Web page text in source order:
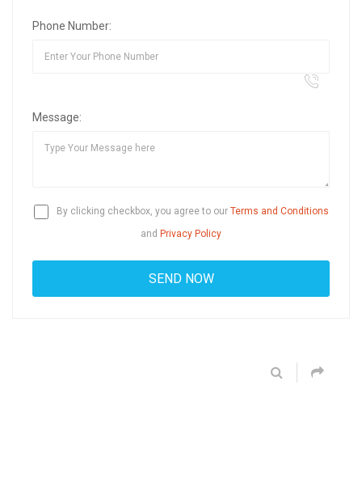
Phone Number:
Message:
By clicking checkbox, you agree to our Terms and Conditions
and Privacy Policy